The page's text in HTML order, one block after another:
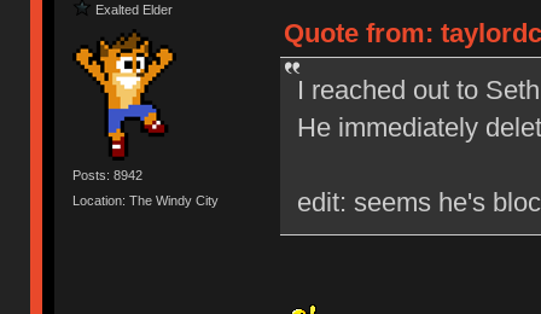
Exalted Elder
Posts: 8942
Location: The Windy City
Quote from:
I reached out to
He immediately
edit: seems he's